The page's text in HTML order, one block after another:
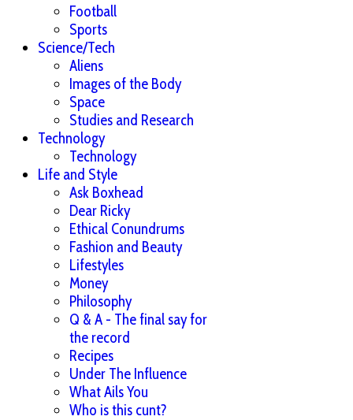
Football
Sports
Science/Tech
Aliens
Images of the Body
Space
Studies and Research
Technology
Technology
Life and Style
Ask Boxhead
Dear Ricky
Ethical Conundrums
Fashion and Beauty
Lifestyles
Money
Philosophy
Q & A - The final say for
the record
Recipes
Under The Influence
What Ails You
Who is this cunt?